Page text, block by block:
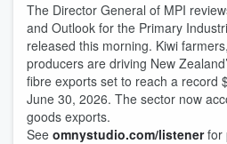
The Director General of MPI
and Outlook for the Primary
released this morning. Kiwi
producers are driving New
fibre exports set to reach a record
June 30, 2026. The sector now
goods exports.
See omnystudio.com/listenerfor